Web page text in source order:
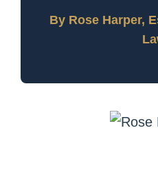
By Rose Harper,